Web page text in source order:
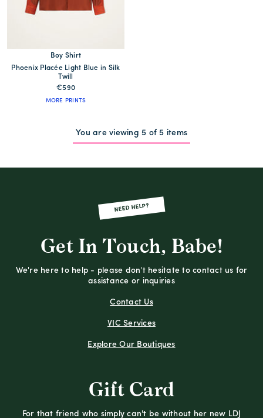
Boy Shirt
Phoenix Placée Light Blue in Silk
Twill
€590
MORE PRINTS
You are viewing 5 of 5 items
NEED HELP?
Get In Touch, Babe!
We're here to help - please don't hesitate to contact us for
assistance or inquiries
Contact Us
VIC Services
Explore Our Boutiques
Gift Card
For that friend who simply can't be without her new LDJ